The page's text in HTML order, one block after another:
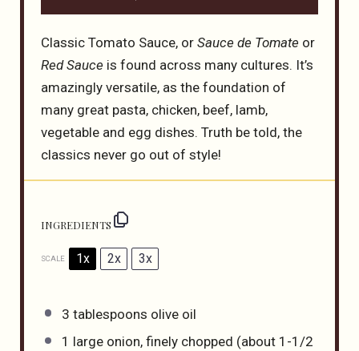
Classic Tomato Sauce, orSauce de Tomate or
Red Sauce is found across many cultures. It’s
amazingly versatile, as the foundation of
many great pasta, chicken, beef, lamb,
vegetable and egg dishes. Truth be told, the
classics never go out of style!
INGREDIENTS
SCALE 1x 2x 3x
3 tablespoons olive oil
1 large onion, finely chopped (about 1 -1/2